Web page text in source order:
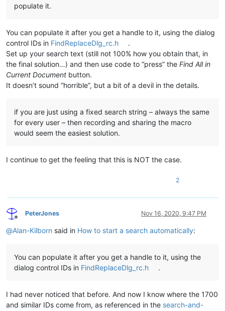
populate it.
You can populate it after you get a handle to it, using the dialog
control IDs in FindReplaceDlg_rc.h
.
Set up your search text (still not 100% how you obtain that, in
the final solution…) and then use code to “press” the Find All in
Current Document button.
It doesn’t sound “horrible”, but a bit of a devil in the details.
if you are just using a fixed search string – always the same
for every user – then recording and sharing the macro
would seem the easiest solution.
I continue to get the feeling that this is NOT the case.
2
Offline
PeterJones Nov 16, 2020, 9:47 PM
@Alan-Kilborn said in How to start a search automatically:
You can populate it after you get a handle to it, using the
dialog control IDs in FindReplaceDlg_rc.h .
I had never noticed that before. And now I know where the 1700
and similar IDs come from, as referenced in the search-and-